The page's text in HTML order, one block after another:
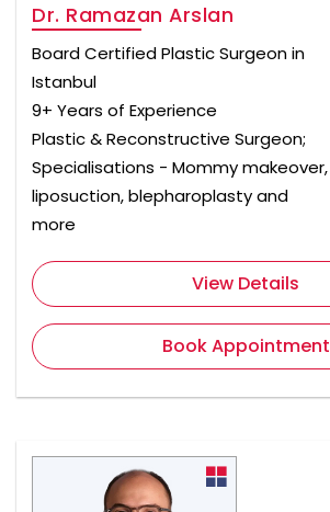
Dr. Ramazan Arslan
Board Certified Plastic Surgeon in
Istanbul
9+ Years of Experience
Plastic & Reconstructive Surgeon;
Specialisations - Mommy makeover,
liposuction, blepharoplasty and
more
View Details
Book Appointment